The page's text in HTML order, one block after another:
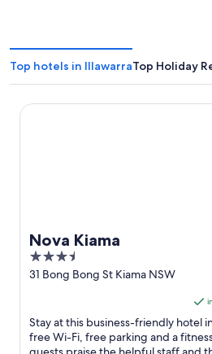
Top hotels in IllawarraTop Holiday
Nova Kiama
3.5
out
31 Bong Bong St Kiama NSW
Stay at this business-friendly hotel
free Wi-Fi, free parking and a
Nova Kiama